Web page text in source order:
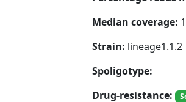
Median coverage:
Strain: lineage1.1.2
Spoligotype:
Drug-resistance: